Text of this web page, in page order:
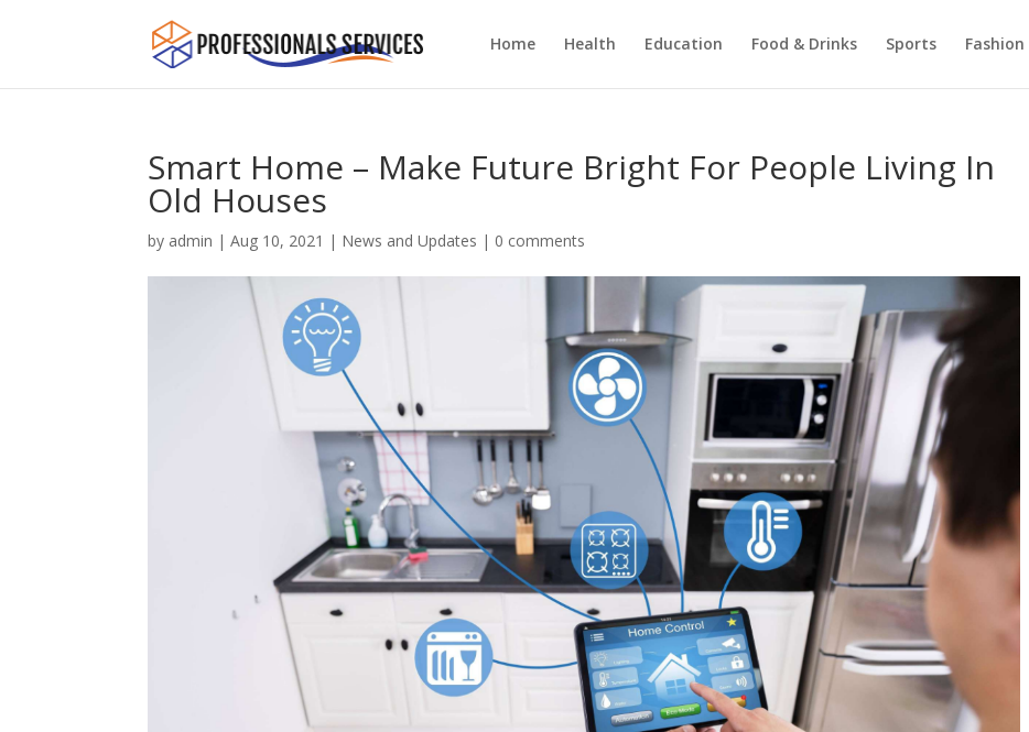
Home Health Education Food & Drinks Sports Fashion
Smart Home – Make Future Bright For People Living In
Old Houses
by admin |Aug 10, 2021 | News and Updates | 0 comments